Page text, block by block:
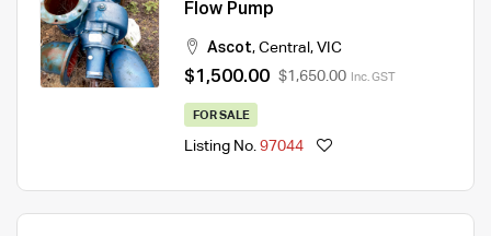
Flow Pump
Ascot, Central , VIC
$1,500.00 $1,650.00 Inc. GST
FOR SALE
Listing No. 97044